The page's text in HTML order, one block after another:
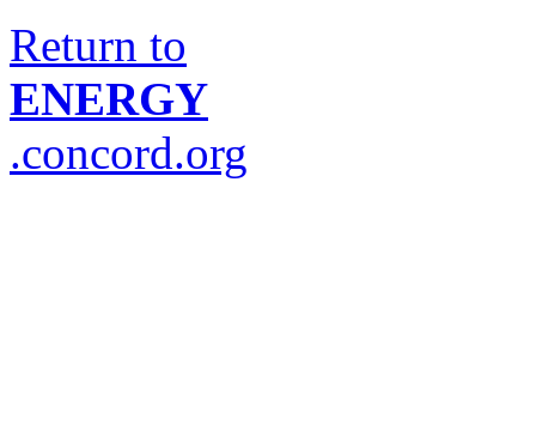
Return to
ENERGY
.concord.org